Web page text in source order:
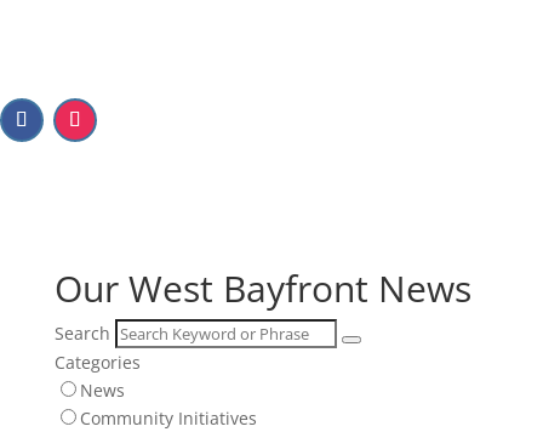
Our West Bayfront News
Search
Categories
News
Community Initiatives